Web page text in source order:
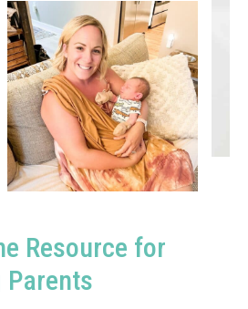
Resource for
Parents